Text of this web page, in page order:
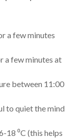
a few minutes
a few minutes at
between 11:00
to quiet the mind
18 ⁰C (this helps